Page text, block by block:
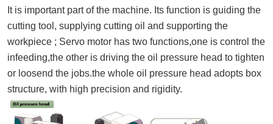
It is important part of the machine. Its function is guiding the
cutting tool, supplying cutting oil and supporting the
workpiece ; Servo motor has two functions,one is control the
infeeding,the other is driving the oil pressure head to tighten
or loosend the jobs.the whole oil pressure head adopts box
structure, with high precision and rigidity.